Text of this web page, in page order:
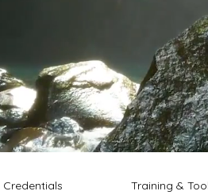
Credentials Training &